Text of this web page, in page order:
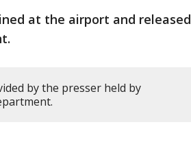
at the airport and released
by the presser held by